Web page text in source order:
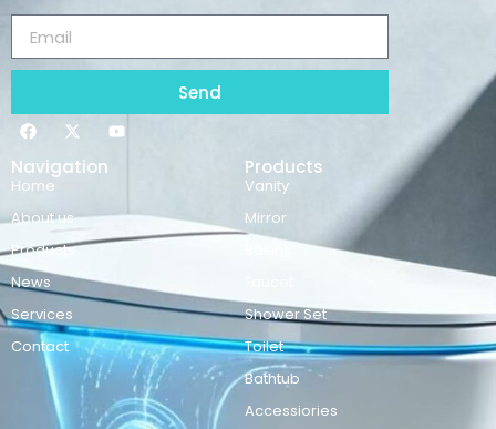
Send
Navigation
Home
About us
Products
News
Services
Contact
Products
Vanity
Mirror
Shower Set
Toilet
Bathtub
Accessiories